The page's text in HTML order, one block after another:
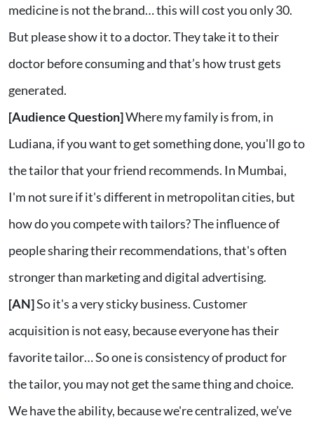
medicine is not the brand… this will cost you only 30.
But please show it to a doctor. They take it to their
doctor before consuming and that’s how trust gets
generated.
[Audience Question]Where my family is from, in
Ludiana, if you want to get something done, you'll go to
the tailor that your friend recommends. In Mumbai,
I'm not sure if it's different in metropolitan cities, but
how do you compete with tailors? The influence of
people sharing their recommendations, that's often
stronger than marketing and digital advertising.
[AN]So it's a very sticky business. Customer
acquisition is not easy, because everyone has their
favorite tailor… So one is consistency of product for
the tailor, you may not get the same thing and choice.
We have the ability, because we're centralized, we’ve